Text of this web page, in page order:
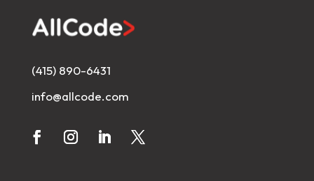
(415) 890-6431
info@allcode.com